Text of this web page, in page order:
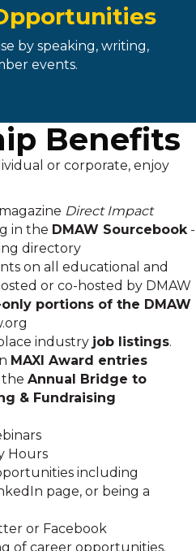
by speaking, writing,
events.
Benefits
or corporate, enjoy
Direct Impact
in the DMAW Sourcebook-
directory
on all educational and
or co-hosted by DMAW
portions of the DMAW
industry job listings.
MAXI Award entries
Annual Bridge to
& Fundraising
Hours
including
page, or being a
or Facebook
of career opportunities.